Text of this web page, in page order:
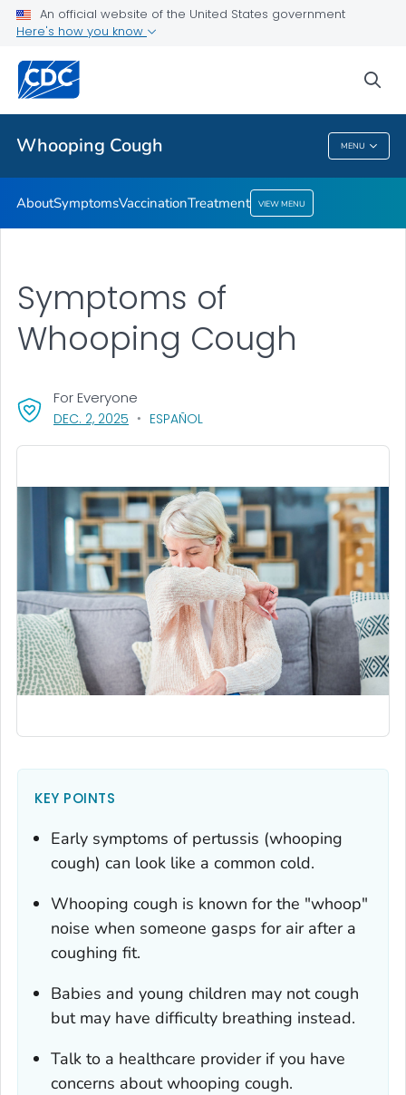
An official website of the United States government
Here's how you know
Whooping Cough MENU
Public Health
Whooping Cough
AboutSymptomsVaccinationTreatment VIEW MENU
Symptoms of
Whooping Cough
DEC. 2, 2025 , VISIT LINK FOR DETAILS.
ESPAÑOL
For Everyone
KEY POINTS
Early symptoms of pertussis (whooping
cough) can look like a common cold.
Whooping cough is known for the "whoop"
noise when someone gasps for air after a
coughing fit.
Babies and young children may not cough
but may have difficulty breathing instead.
Talk to a healthcare provider if you have
concerns about whooping cough.